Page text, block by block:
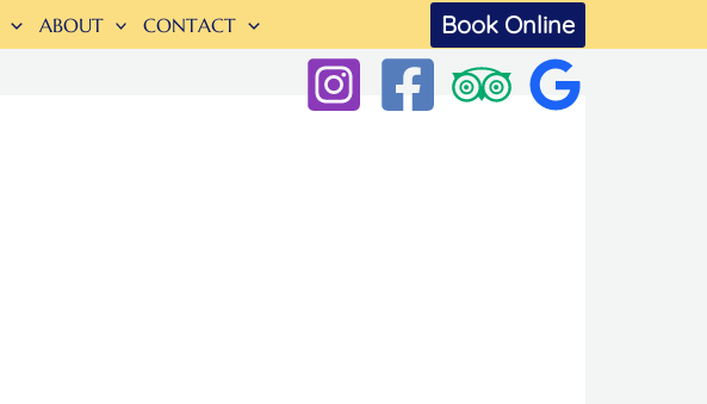
ABOUT CONTACT Book Online